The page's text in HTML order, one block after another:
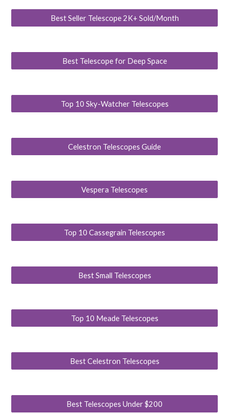
Best Seller Telescope 2K+ Sold/Month
Best Telescope for Deep Space
Top 10 Sky-Watcher Telescopes
Celestron Telescopes Guide
Vespera Telescopes
Top 10 Cassegrain Telescopes
Best Small Telescopes
Top 10 Meade Telescopes
Best Celestron Telescopes
Best Telescopes Under $200